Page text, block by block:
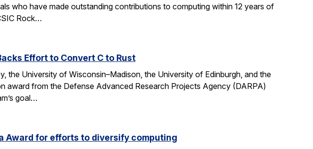
who have made outstanding contributions to computing within 12 years of
Rock…
Effort to Convert C to Rust
the University of Wisconsin–Madison, the University of Edinburgh, and the
award from the Defense Advanced Research Projects Agency (DARPA)
goal…
Award for efforts to diversify computing